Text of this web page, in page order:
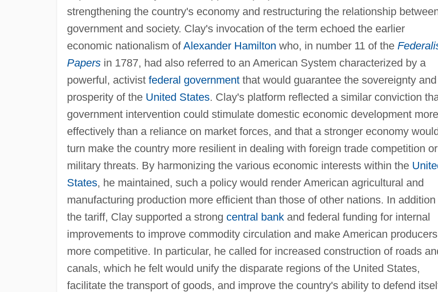
strengthening the country's economy and restructuring the relationship
government and society. Clay's invocation of the term echoed the earlier
economic nationalism ofAlexander Hamilton who, in number 11 of the
Papersin 1787, had also referred to an American System characterized by a
powerful, activist federal governmentthat would guarantee the sovereignty and
prosperity of the United States. Clay's platform reflected a similar conviction
government intervention could stimulate domestic economic development more
effectively than a reliance on market forces, and that a stronger economy
turn make the country more resilient in dealing with foreign trade competition or
military threats. By harmonizing the various economic interests within the
States, he maintained, such a policy would render American agricultural and
manufacturing production more efficient than those of other nations. In addition
the tariff, Clay supported a strong central bankand federal funding for internal
improvements to improve commodity circulation and make American producers
more competitive. In particular, he called for increased construction of roads
canals, which he felt would unify the disparate regions of the United States,
facilitate the transport of goods, and improve the country's ability to defend